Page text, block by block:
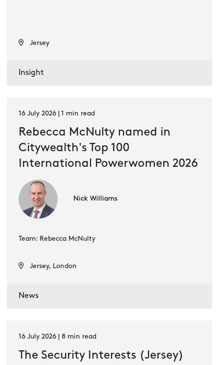
Jersey
Insight
16 July 2026 | 1 min read
Rebecca McNulty named in
Citywealth's Top 100
International Powerwomen 2026
Nick Williams
Team: Rebecca McNulty
Jersey, London
News
16 July 2026 | 8 min read
The Security Interests (Jersey)